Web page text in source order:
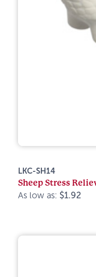
LKC-SH14
Sheep Stress
As low as: $1.92